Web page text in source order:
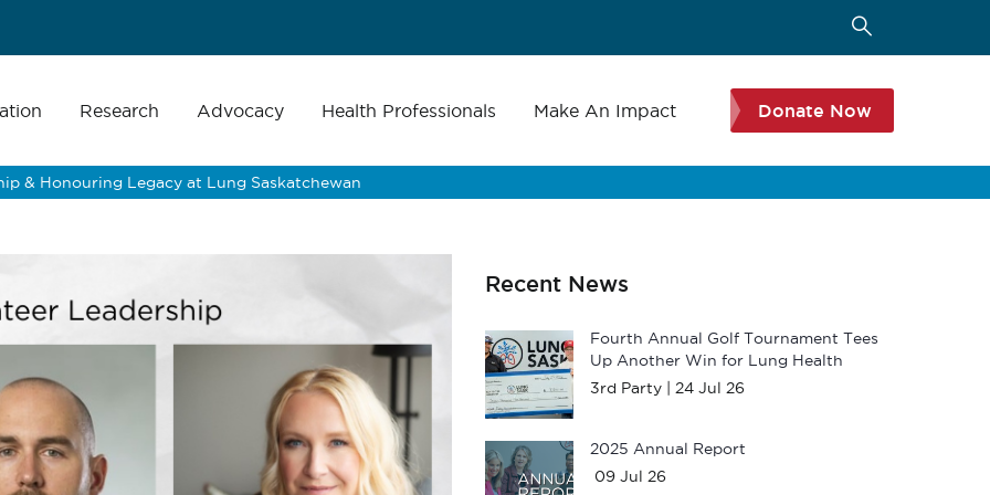
Research Advocacy Health Professionals Make An Impact Donate Now
& Honouring Legacy at Lung Saskatchewan
Recent News
Fourth Annual Golf Tournament Tees
Up Another Win for Lung Health
3rd Party |
24 Jul 26
2025 Annual Report
09 Jul 26